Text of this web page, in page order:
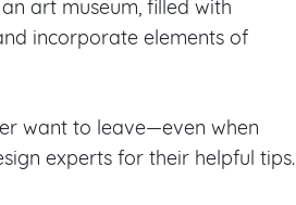
art museum, filled with
incorporate elements of
want to leave—even when
experts for their helpful tips.